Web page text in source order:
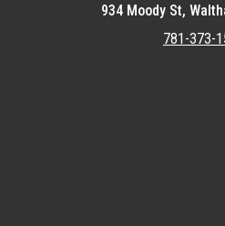
934 Moody St,
781-373-